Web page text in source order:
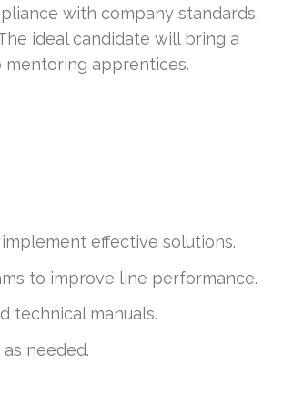
with company standards,
ideal candidate will bring a
apprentices.
effective solutions.
to improve line performance.
technical manuals.
needed.